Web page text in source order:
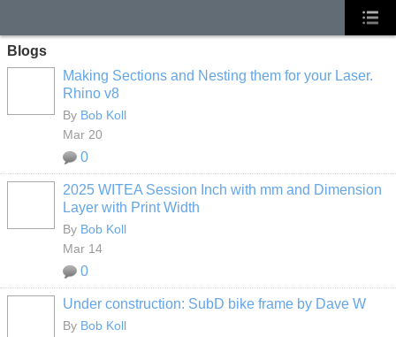
Blogs
Making Sections and Nesting them for your Laser.
Rhino v8
By Bob Koll
Mar 20
0
2025 WITEA Session Inch with mm and Dimension
Layer with Print Width
By Bob Koll
Mar 14
0
Under construction: SubD bike frame by Dave W
By Bob Koll